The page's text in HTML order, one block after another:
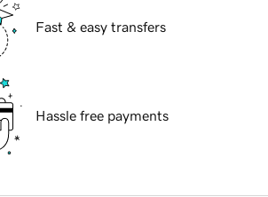
Fast & easy transfers
Hassle free payments